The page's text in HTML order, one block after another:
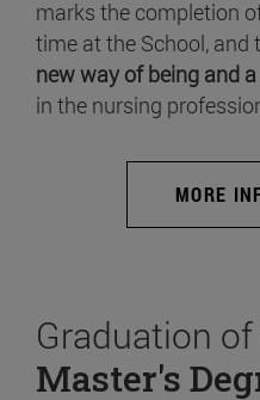
marks the completion
time at the School,
new way of being and
in the nursing
MORE
Graduation
Master's